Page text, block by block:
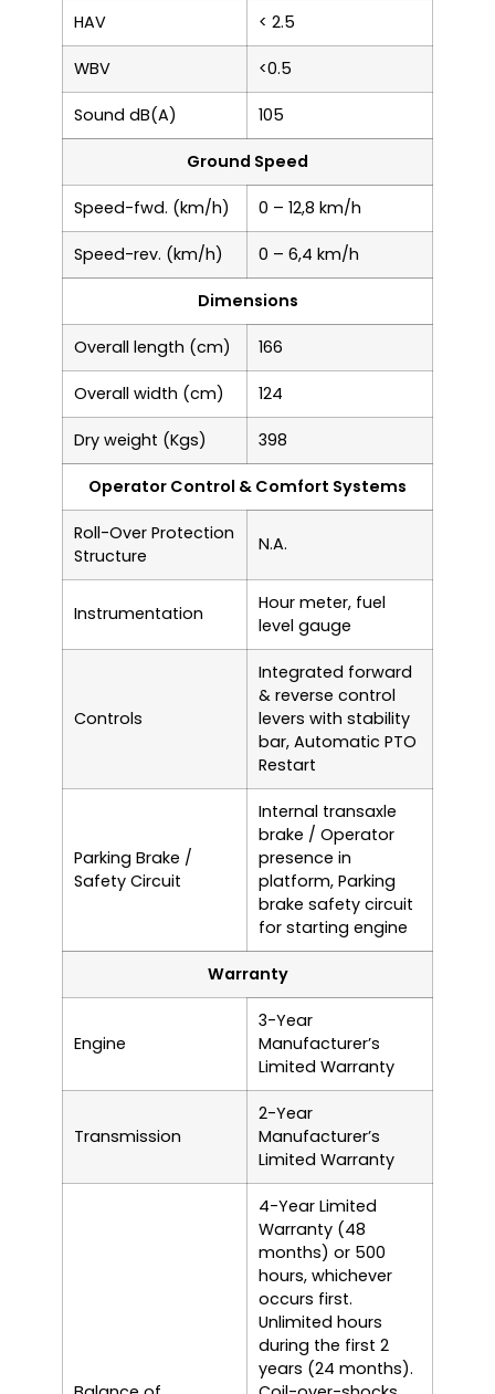
HAV < 2.5
WBV <0.5
Sound dB(A) 105
Ground Speed
Speed-fwd. (km/h) 0 – 12,8 km/h
Speed-rev. (km/h) 0 – 6,4 km/h
Dimensions
Overall length (cm) 166
Overall width (cm) 124
Dry weight (Kgs) 398
Operator Control & Comfort Systems
Roll-Over Protection
Structure
N.A.
Instrumentation
Hour meter, fuel
level gauge
Controls
Integrated forward
& reverse control
levers with stability
bar, Automatic PTO
Restart
Parking Brake /
Safety Circuit
Internal transaxle
brake / Operator
presence in
platform, Parking
brake safety circuit
for starting engine
Warranty
Engine
3-Year
Manufacturer’s
Limited Warranty
Transmission
2-Year
Manufacturer’s
Limited Warranty
4-Year Limited
Warranty (48
months) or 500
hours, whichever
occurs first.
Unlimited hours
during the first 2
years (24 months).